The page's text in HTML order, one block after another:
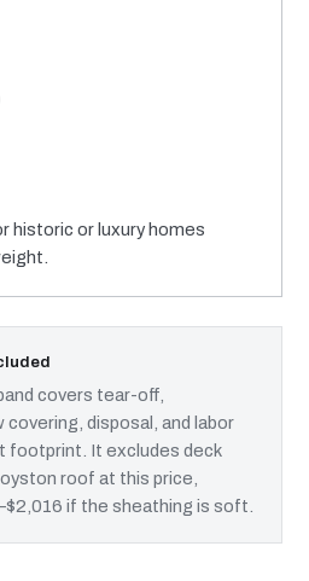
historic or luxury homes
covers tear-off,
disposal, and labor
footprint. It excludes deck
roof at this price,
if the sheathing is soft.